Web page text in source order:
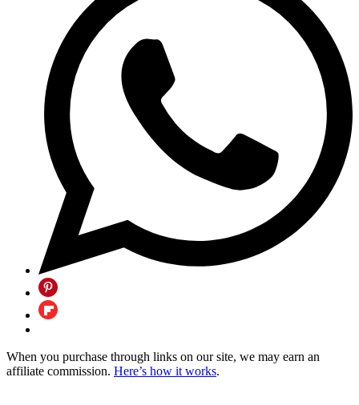
When you purchase through links on our site, we may earn an
affiliate commission. Here’s how it works.